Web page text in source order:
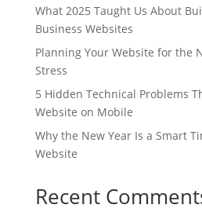
What 2025 Taught Us About
Business Websites
Planning Your Website for the
Stress
5 Hidden Technical Problems
Website on Mobile
Why the New Year Is a Smart
Website
Recent